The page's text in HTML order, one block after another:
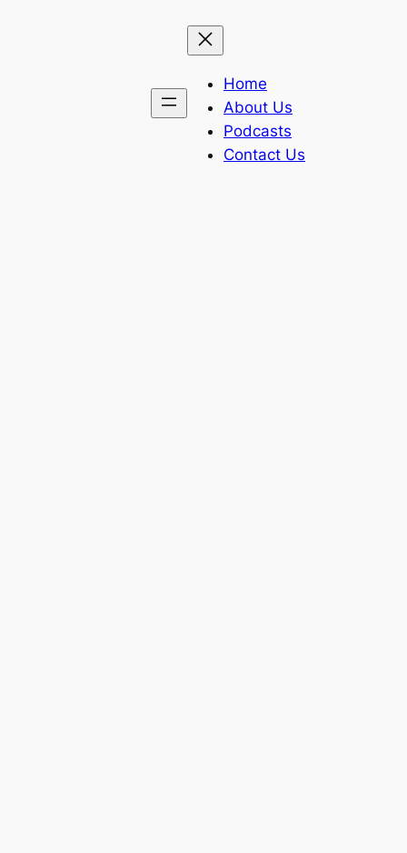
Home
About Us
Podcasts
Contact Us